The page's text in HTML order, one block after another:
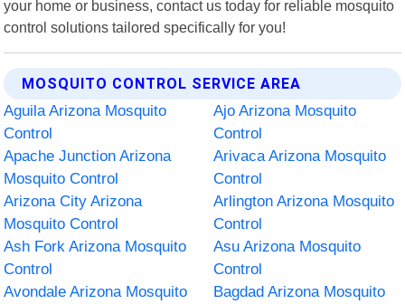
your home or business, contact us today for reliable mosquito
control solutions tailored specifically for you!
MOSQUITO CONTROL SERVICE AREA
Aguila Arizona Mosquito
Control
Ajo Arizona Mosquito
Control
Apache Junction Arizona
Mosquito Control
Arivaca Arizona Mosquito
Control
Arizona City Arizona
Mosquito Control
Arlington Arizona Mosquito
Control
Ash Fork Arizona Mosquito
Control
Asu Arizona Mosquito
Control
Avondale Arizona Mosquito
Bagdad Arizona Mosquito